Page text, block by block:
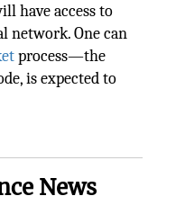
have access to
network. One can
process—the
is expected to
News